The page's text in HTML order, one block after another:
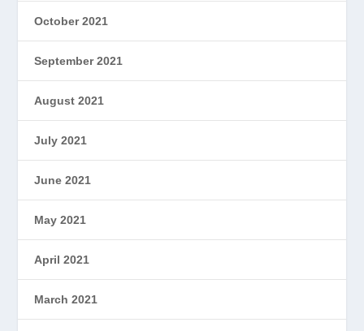
October 2021
September 2021
August 2021
July 2021
June 2021
May 2021
April 2021
March 2021